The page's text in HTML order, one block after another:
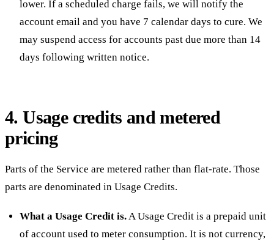
lower. If a scheduled charge fails, we will notify the
account email and you have 7 calendar days to cure. We
may suspend access for accounts past due more than 14
days following written notice.
4. Usage credits and metered
pricing
Parts of the Service are metered rather than flat-rate. Those
parts are denominated in Usage Credits.
What a Usage Credit is. A Usage Credit is a prepaid unit
of account used to meter consumption. It is not currency,